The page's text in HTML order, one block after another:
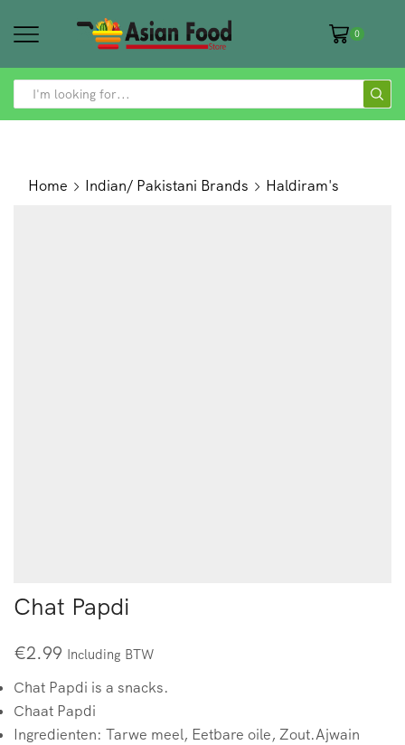
0
SEARCH
Home Indian/ Pakistani Brands Haldiram's
Chat Papdi
€2.99 Including BTW
Chat Papdi is a snacks.
Chaat Papdi
Ingredienten: Tarwe meel, Eetbare oile, Zout.Ajwain